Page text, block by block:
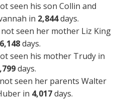
seen his son Collin and
in 2,844days.
seen her mother Liz King
6,148days.
seen his mother Trudy in
days.
seen her parents Walter
in 4,017days.